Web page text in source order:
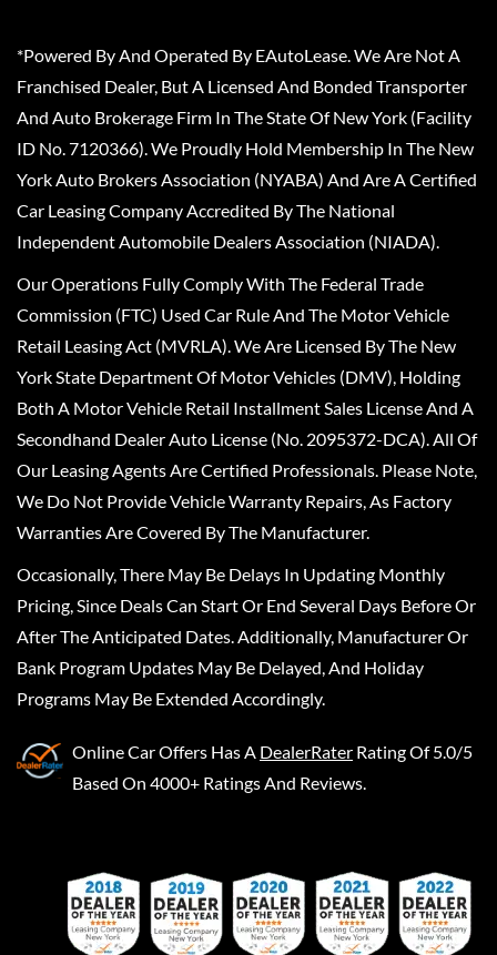
*Powered By And Operated By EAutoLease. We Are Not A
Franchised Dealer, But A Licensed And Bonded Transporter
And Auto Brokerage Firm In The State Of New York (Facility
ID No. 7120366). We Proudly Hold Membership In The New
York Auto Brokers Association (NYABA) And Are A Certified
Car Leasing Company Accredited By The National
Independent Automobile Dealers Association (NIADA).
Our Operations Fully Comply With The Federal Trade
Commission (FTC) Used Car Rule And The Motor Vehicle
Retail Leasing Act (MVRLA). We Are Licensed By The New
York State Department Of Motor Vehicles (DMV), Holding
Both A Motor Vehicle Retail Installment Sales License And A
Secondhand Dealer Auto License (No. 2095372-DCA). All Of
Our Leasing Agents Are Certified Professionals. Please Note,
We Do Not Provide Vehicle Warranty Repairs, As Factory
Warranties Are Covered By The Manufacturer.
Occasionally, There May Be Delays In Updating Monthly
Pricing, Since Deals Can Start Or End Several Days Before Or
After The Anticipated Dates. Additionally, Manufacturer Or
Bank Program Updates May Be Delayed, And Holiday
Programs May Be Extended Accordingly.
Online Car Offers Has A DealerRater Rating Of 5.0/5
Based On 4000+ Ratings And Reviews.